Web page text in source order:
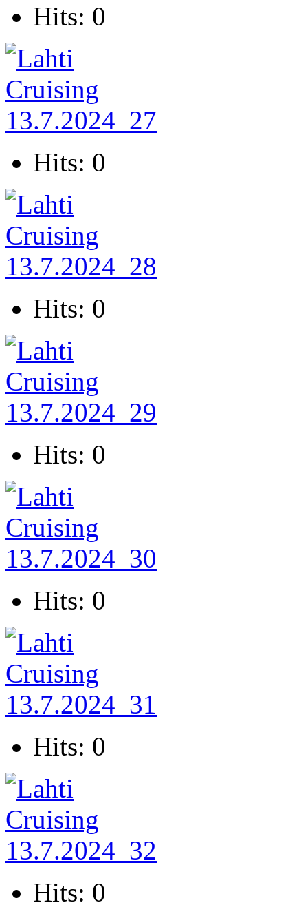
Hits: 0
Hits: 0
Hits: 0
Hits: 0
Hits: 0
Hits: 0
Hits: 0